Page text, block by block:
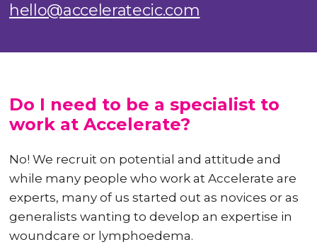
hello@acceleratecic.com
Do I need to be a specialist to
work at Accelerate?
No! We recruit on potential and attitude and
while many people who work at Accelerate are
experts, many of us started out as novices or as
generalists wanting to develop an expertise in
woundcare or lymphoedema.